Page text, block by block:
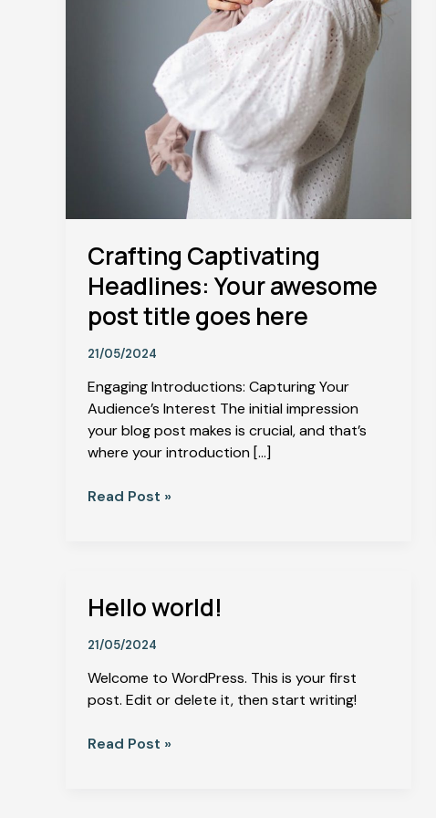
Crafting Captivating
Headlines: Your awesome
post title goes here
21/05/2024
Engaging Introductions: Capturing Your
Audience’s Interest The initial impression
your blog post makes is crucial, and that’s
where your introduction […]
Read Post »
Hello world!
21/05/2024
Welcome to WordPress. This is your first
post. Edit or delete it, then start writing!
Hello
Read Post »